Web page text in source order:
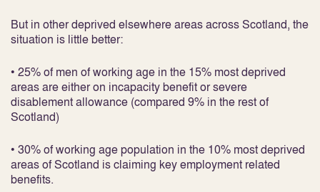
But in other deprived elsewhere areas across Scotland, the
situation is little better:
• 25% of men of working age in the 15% most deprived
areas are either on incapacity benefit or severe
disablement allowance (compared 9% in the rest of
Scotland)
• 30% of working age population in the 10% most deprived
areas of Scotland is claiming key employment related
benefits.